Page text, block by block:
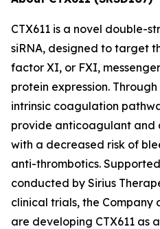
CTX611 is a novel double-
siRNA, designed to target
factor XI, or FXI,
protein expression.
intrinsic coagulation
provide anticoagulant and
with a decreased risk of
anti-thrombotics.
conducted by Sirius
clinical trials, the Company
are developing CTX611 as